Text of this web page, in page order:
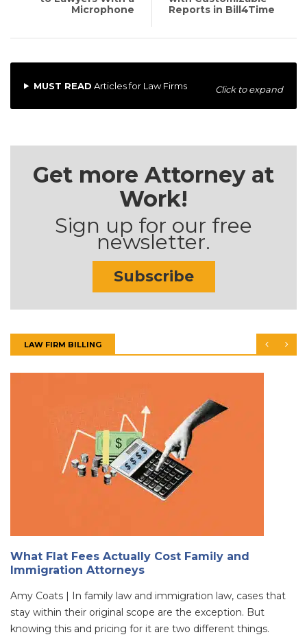
Microphone
Reports in Bill4Time
MUST READ Articles for Law Firms Click to expand
Get more Attorney at
Work!
Sign up for our free
newsletter.
Subscribe
LAW FIRM BILLING
What Flat Fees Actually Cost Family and
Immigration Attorneys
Amy Coats | In family law and immigration law, cases that
stay within their original scope are the exception. But
knowing this and pricing for it are two different things.